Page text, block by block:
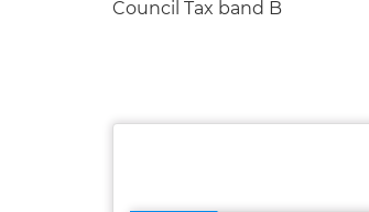
Council Tax band B